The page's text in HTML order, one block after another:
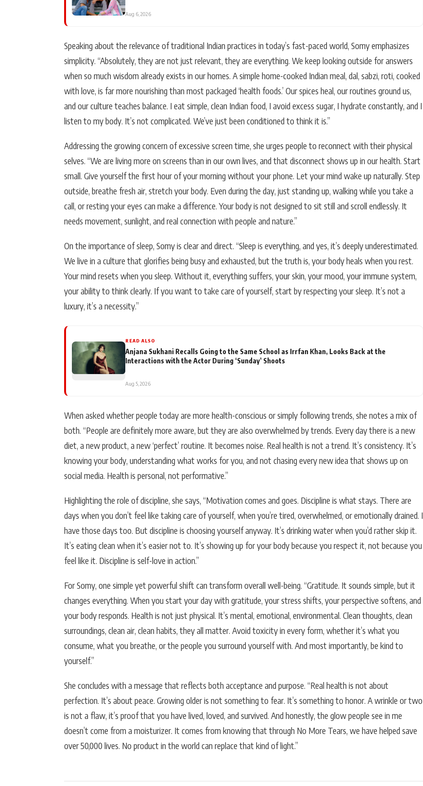
Aug 6, 2026
Speaking about the relevance of traditional Indian practices in today’s fast-paced world, Somy emphasizes
simplicity. “Absolutely, they are not just relevant, they are everything. We keep looking outside for answers
when so much wisdom already exists in our homes. A simple home-cooked Indian meal, dal, sabzi, roti, cooked
with love, is far more nourishing than most packaged ‘health foods.’ Our spices heal, our routines ground us,
and our culture teaches balance. I eat simple, clean Indian food, I avoid excess sugar, I hydrate constantly, and I
listen to my body. It’s not complicated. We’ve just been conditioned to think it is.”
Addressing the growing concern of excessive screen time, she urges people to reconnect with their physical
selves. “We are living more on screens than in our own lives, and that disconnect shows up in our health. Start
small. Give yourself the first hour of your morning without your phone. Let your mind wake up naturally. Step
outside, breathe fresh air, stretch your body. Even during the day, just standing up, walking while you take a
call, or resting your eyes can make a difference. Your body is not designed to sit still and scroll endlessly. It
needs movement, sunlight, and real connection with people and nature.”
On the importance of sleep, Somy is clear and direct. “Sleep is everything, and yes, it’s deeply underestimated.
We live in a culture that glorifies being busy and exhausted, but the truth is, your body heals when you rest.
Your mind resets when you sleep. Without it, everything suffers, your skin, your mood, your immune system,
your ability to think clearly. If you want to take care of yourself, start by respecting your sleep. It’s not a
luxury, it’s a necessity.”
READ ALSO
Anjana Sukhani Recalls Going to the Same School as Irrfan Khan, Looks Back at the
Interactions with the Actor During ‘Sunday’ Shoots
Aug 5, 2026
When asked whether people today are more health-conscious or simply following trends, she notes a mix of
both. “People are definitely more aware, but they are also overwhelmed by trends. Every day there is a new
diet, a new product, a new ‘perfect’ routine. It becomes noise. Real health is not a trend. It’s consistency. It’s
knowing your body, understanding what works for you, and not chasing every new idea that shows up on
social media. Health is personal, not performative.”
Highlighting the role of discipline, she says, “Motivation comes and goes. Discipline is what stays. There are
days when you don’t feel like taking care of yourself, when you’re tired, overwhelmed, or emotionally drained. I
have those days too. But discipline is choosing yourself anyway. It’s drinking water when you’d rather skip it.
It’s eating clean when it’s easier not to. It’s showing up for your body because you respect it, not because you
feel like it. Discipline is self-love in action.”
For Somy, one simple yet powerful shift can transform overall well-being. “Gratitude. It sounds simple, but it
changes everything. When you start your day with gratitude, your stress shifts, your perspective softens, and
your body responds. Health is not just physical. It’s mental, emotional, environmental. Clean thoughts, clean
surroundings, clean air, clean habits, they all matter. Avoid toxicity in every form, whether it’s what you
consume, what you breathe, or the people you surround yourself with. And most importantly, be kind to
yourself.”
She concludes with a message that reflects both acceptance and purpose. “Real health is not about
perfection. It’s about peace. Growing older is not something to fear. It’s something to honor. A wrinkle or two
is not a flaw, it’s proof that you have lived, loved, and survived. And honestly, the glow people see in me
doesn’t come from a moisturizer. It comes from knowing that through No More Tears, we have helped save
over 50,000 lives. No product in the world can replace that kind of light.”